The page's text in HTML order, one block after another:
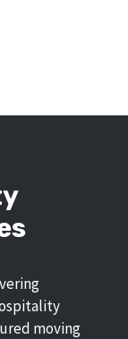
moving